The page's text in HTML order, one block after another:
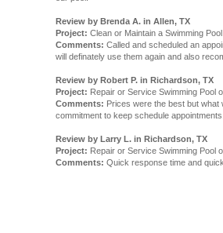
Review by Brenda A. in Allen, TX
Project: Clean or Maintain a Swimming Pool
Comments: Called and scheduled an
will definately use them again and also
Review by Robert P. in Richardson, TX
Project: Repair or Service Swimming Pool
Comments: Prices were the best but
commitment to keep schedule
Review by Larry L. in Richardson, TX
Project: Repair or Service Swimming Pool
Comments: Quick response time and